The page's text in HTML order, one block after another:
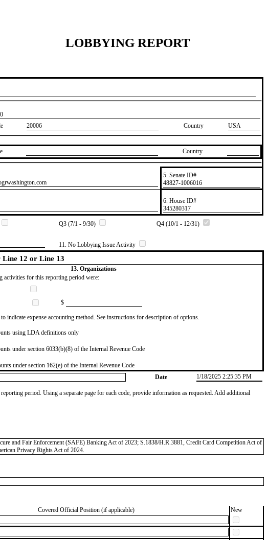
LOBBYING REPORT
20006 Country USA
Country
5. Senate ID#
​48827-1006016
6. House ID#
​345280317
Q3 (7/1 - 9/30)
Q4 (10/1 - 12/31)
11. No Lobbying Issue Activity
12 or Line 13
13. Organizations
activities for this reporting period were:
$
indicate expense accounting method. See instructions for description of options.
using LDA definitions only
under section 6033(b)(8) of the Internal Revenue Code
under section 162(e) of the Internal Revenue Code
Date 1/18/2025 2:25:35 PM
period. Using a separate page for each code, provide information as requested. Add additional
and Fair Enforcement (SAFE) Banking Act of 2023; S.1838/H.R.3881, Credit Card Competition Act of
Privacy Rights Act of 2024.
Covered Official Position (if applicable)
New